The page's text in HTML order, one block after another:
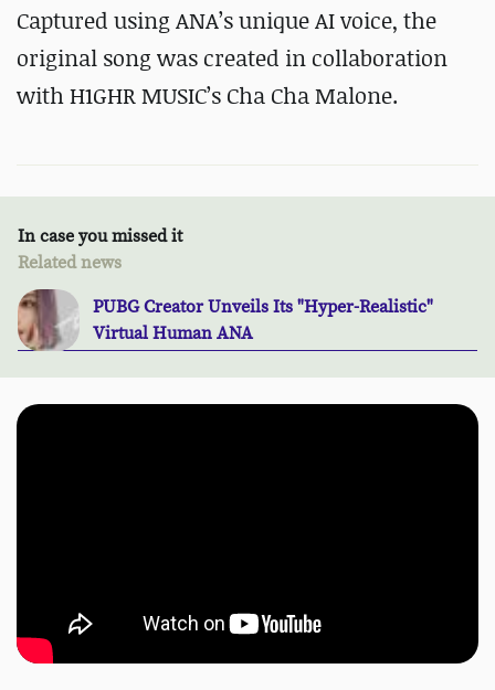
Captured using ANA’s unique AI voice, the
original song was created in collaboration
with H1GHR MUSIC’s Cha Cha Malone.
In case you missed it
Related news
PUBG Creator Unveils Its "Hyper-Realistic"
Virtual Human ANA